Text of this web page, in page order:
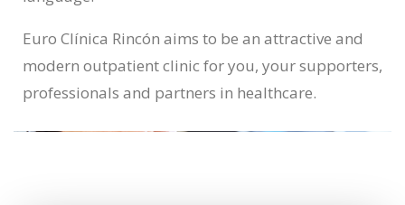
Euro Clínica Rincón aims to be an attractive and
modern outpatient clinic for you, your supporters,
professionals and partners in healthcare.